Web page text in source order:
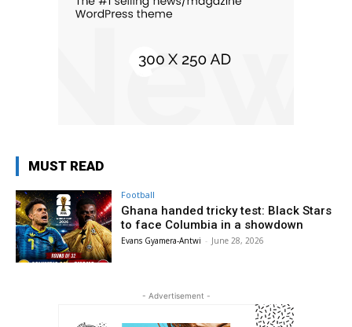
MUST READ
Football
Ghana handed tricky test: Black Stars
to face Columbia in a showdown
Evans Gyamera-Antwi - June 28, 2026
- Advertisement -